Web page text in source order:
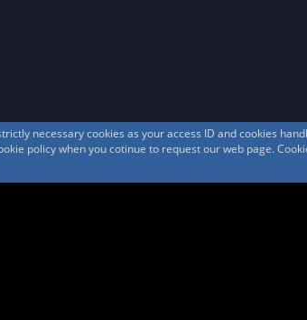
necessary cookies as your access ID and cookies
policy when you cotinue to request our web page.